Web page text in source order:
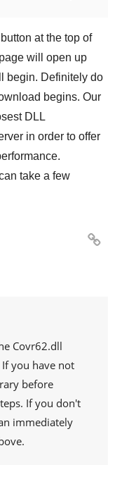
at the top of
will open up
begin. Definitely do
begins. Our
DLL
in order to offer
take a few

Covr62.dll
you have not
before
If you don't
immediately